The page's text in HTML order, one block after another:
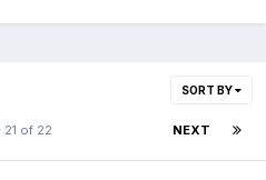
SORT BY
NEXT
21 of 22